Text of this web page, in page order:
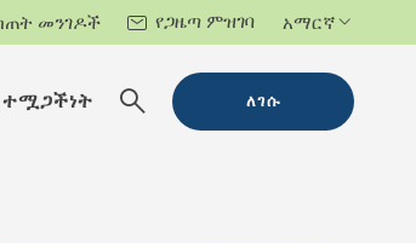
ለገሱ
ተሟጋችነት
መንገዶች የጋዜጣ ምዝገባ አማርኛ